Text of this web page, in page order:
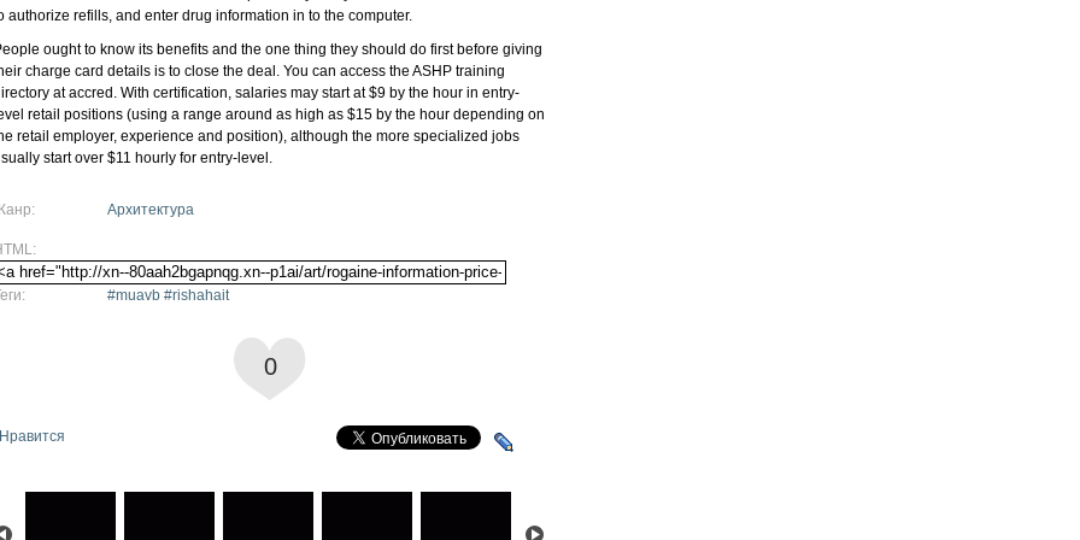
authorize refills, and enter drug information in to the computer.
ought to know its benefits and the one thing they should do first before giving
charge card details is to close the deal. You can access the ASHP training
at accred. With certification, salaries may start at $9 by the hour in entry-
retail positions (using a range around as high as $15 by the hour depending on
retail employer, experience and position), although the more specialized jobs
start over $11 hourly for entry-level.
Архитектура
#muavb #rishahait
0
Нравится